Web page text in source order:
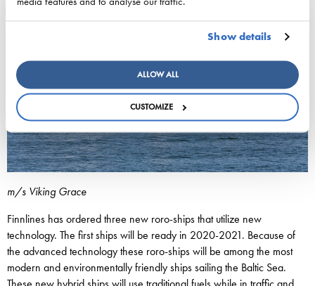
Show details
ALLOW ALL
CUSTOMIZE
m/s Viking Grace
Finnlines has ordered three new roro-ships that utilize new
technology. The first ships will be ready in 2020-2021. Because of
the advanced technology these roro-ships will be among the most
modern and environmentally friendly ships sailing the Baltic Sea.